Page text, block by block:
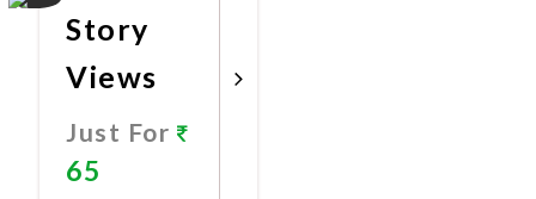
Story
Views
Just For
65